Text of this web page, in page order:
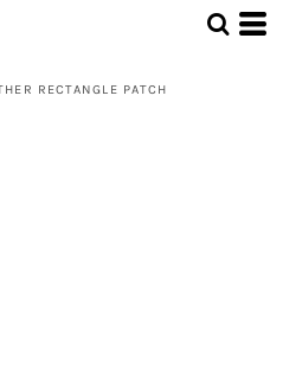
RECTANGLE PATCH